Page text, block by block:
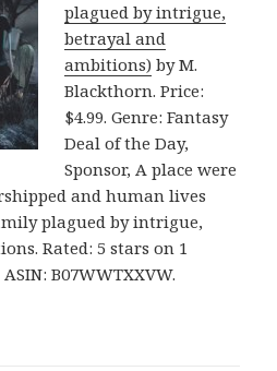
plagued by intrigue,
betrayal and
ambitions) by M.
Blackthorn. Price:
$4.99. Genre: Fantasy
Deal of the Day,
Sponsor, A place were
and human lives
plagued by intrigue,
Rated: 5 stars on 1
B07WWTXXVW.